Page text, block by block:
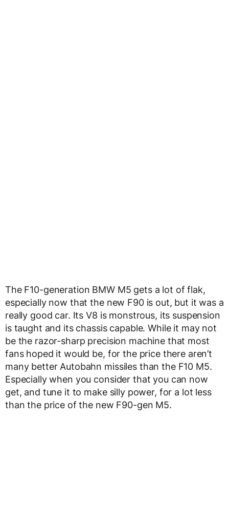
The F10-generation BMW M5 gets a lot of flak,
especially now that the new F90 is out, but it was a
really good car. Its V8 is monstrous, its suspension
is taught and its chassis capable. While it may not
be the razor-sharp precision machine that most
fans hoped it would be, for the price there aren’t
many better Autobahn missiles than the F10 M5.
Especially when you consider that you can now
get, and tune it to make silly power, for a lot less
than the price of the new F90-gen M5.